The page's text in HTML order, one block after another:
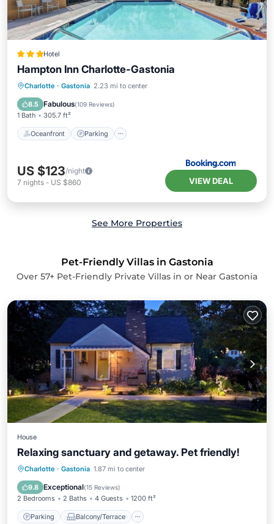
Hotel
Hampton Inn Charlotte-Gastonia
Charlotte · Gastonia 2.23 mi to center
8.5 Fabulous(109 Reviews)
1 Bath 305.7 ft²
Oceanfront Parking
Oceanfront Parking
Ocean View
US $123/night
7 nights - US $860 VIEW DEAL
See More Properties
Pet-Friendly Villas in Gastonia
Over 57+ Pet-Friendly Private Villas in or Near Gastonia
House
Relaxing sanctuary and getaway. Pet friendly!
Charlotte · Gastonia 1.87 mi to center
9.8 Exceptional(15 Reviews)
2 Bedrooms 2 Baths 4 Guests 1200 ft²
Parking Balcony/Terrace
Parking Balcony/Terrace
Air Conditioner